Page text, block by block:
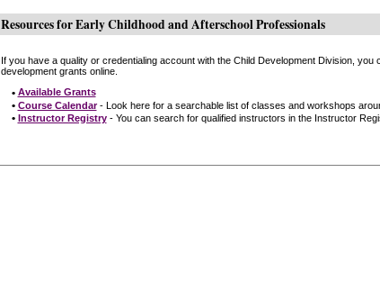
Resources for Early Childhood and Afterschool Professionals
If you have a quality or credentialing account with the Child Development Division,
development grants online.
• Available Grants
• Course Calendar- Look here for a searchable list of classes and workshops
• Instructor Registry- You can search for qualified instructors in the Instructor